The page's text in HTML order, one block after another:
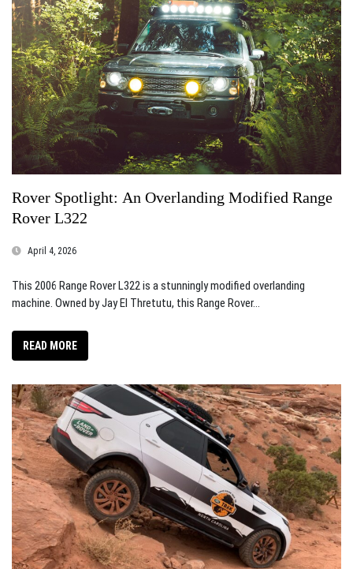
Rover Spotlight: An Overlanding Modified Range
Rover L322
April 4, 2026
This 2006 Range Rover L322 is a stunningly modified overlanding
machine. Owned by Jay El Thretutu, this Range Rover...
READ MORE